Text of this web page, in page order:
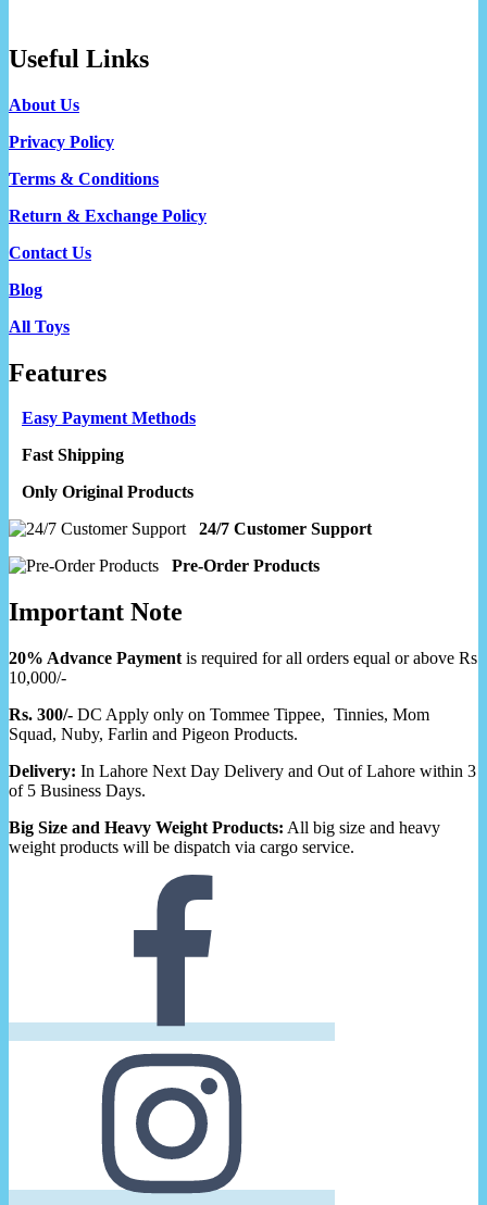
Useful Links
About Us
Privacy Policy
Terms & Conditions
Return & Exchange Policy
Contact Us
Blog
All Toys
Features
Easy Payment Methods
Fast Shipping
Only Original Products
24/7 Customer Support
Pre-Order Products
Important Note
20% Advance Payment is required for all orders equal or above Rs
10,000/-
Rs. 300/- DC Apply only on Tommee Tippee, Tinnies, Mom
Squad, Nuby, Farlin and Pigeon Products.
Delivery: In Lahore Next Day Delivery and Out of Lahore within 3
of 5 Business Days.
Big Size and Heavy Weight Products: All big size and heavy
weight products will be dispatch via cargo service.